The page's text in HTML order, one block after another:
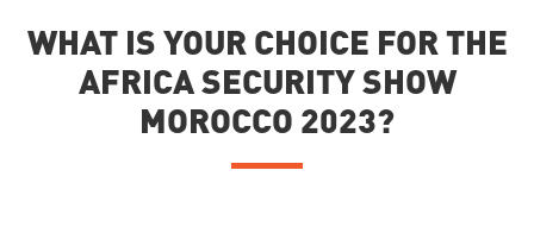
WHAT IS YOUR CHOICE FOR THE
AFRICA SECURITY SHOW
MOROCCO 2023?